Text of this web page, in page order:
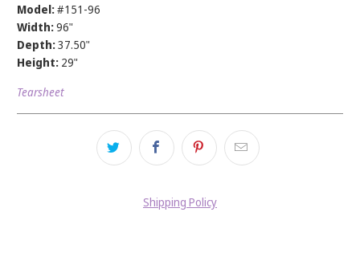
Model:#151-96
Width:96"
Depth:37.50"
Height: 29"
Tearsheet
Shipping Policy